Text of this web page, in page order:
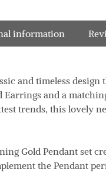
information
and timeless
and a
trends, this lovely
Gold Pendant set
the Pendant